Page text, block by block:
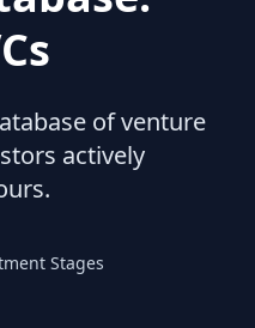
of venture
actively
Stages